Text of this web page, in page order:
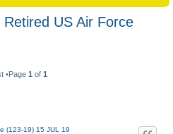
US Air Force
•Page 1 of 1
(123-19) 15 JUL 19